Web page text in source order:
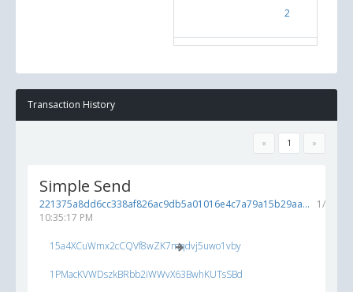
2
Transaction History
« 1 »
Simple Send
221375a8dd6cc338af826ac9db5a01016e4c7a79a15b29aa... 1/15/
10:35:17 PM
15a4XCuWmx2cCQVf8wZK7mqdvj5uwo1vby
1PMacKVWDszkBRbb2iWWvX63BwhKUTsSBd